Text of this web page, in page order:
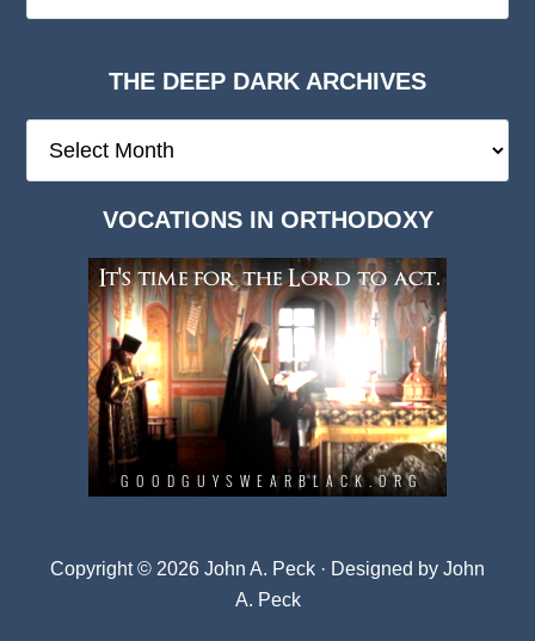
THE DEEP DARK ARCHIVES
Deep
VOCATIONS IN ORTHODOXY
Copyright © 2026 John A. Peck · Designed by John
A. Peck